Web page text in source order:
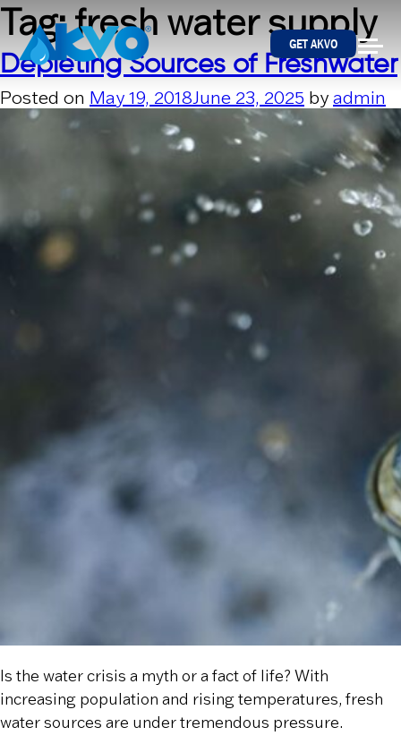
Skip to content
GET AKVO
Tag:fresh water supply
Depleting Sources of Freshwater
Posted on May 19, 2018June 23, 2025 by admin
Is the water crisis a myth or a fact of life? With
increasing population and rising temperatures, fresh
water sources are under tremendous pressure.